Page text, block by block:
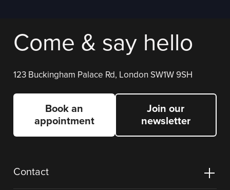
Come & say hello
123 Buckingham Palace Rd, London SW1W 9SH
Book an
appointment
Join our
newsletter
Contact